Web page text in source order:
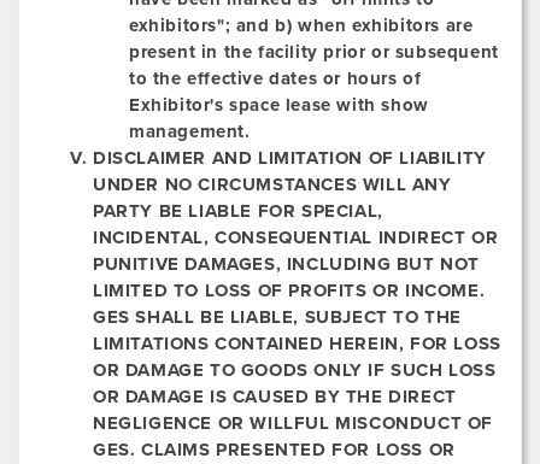
exhibitors"; and b) when exhibitors are
present in the facility prior or subsequent
to the effective dates or hours of
Exhibitor's space lease with show
management.
DISCLAIMER AND LIMITATION OF LIABILITY
UNDER NO CIRCUMSTANCES WILL ANY
PARTY BE LIABLE FOR SPECIAL,
INCIDENTAL, CONSEQUENTIAL INDIRECT OR
PUNITIVE DAMAGES, INCLUDING BUT NOT
LIMITED TO LOSS OF PROFITS OR INCOME.
GES SHALL BE LIABLE, SUBJECT TO THE
LIMITATIONS CONTAINED HEREIN, FOR LOSS
OR DAMAGE TO GOODS ONLY IF SUCH LOSS
OR DAMAGE IS CAUSED BY THE DIRECT
NEGLIGENCE OR WILLFUL MISCONDUCT OF
GES. CLAIMS PRESENTED FOR LOSS OR